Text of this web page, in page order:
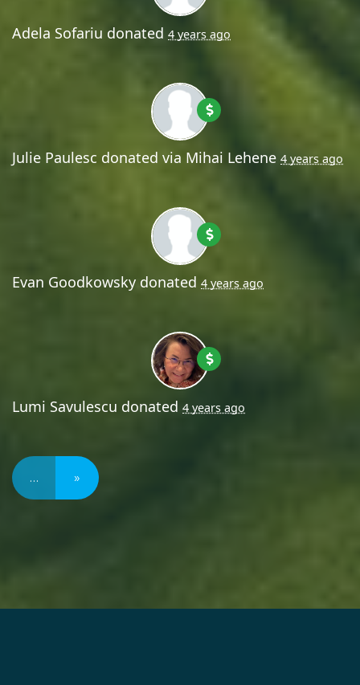
Adela Sofariu donated 4 years ago
Julie Paulesc donated via Mihai Lehene 4 years ago
Evan Goodkowsky donated 4 years ago
Lumi Savulescu donated 4 years ago
… »